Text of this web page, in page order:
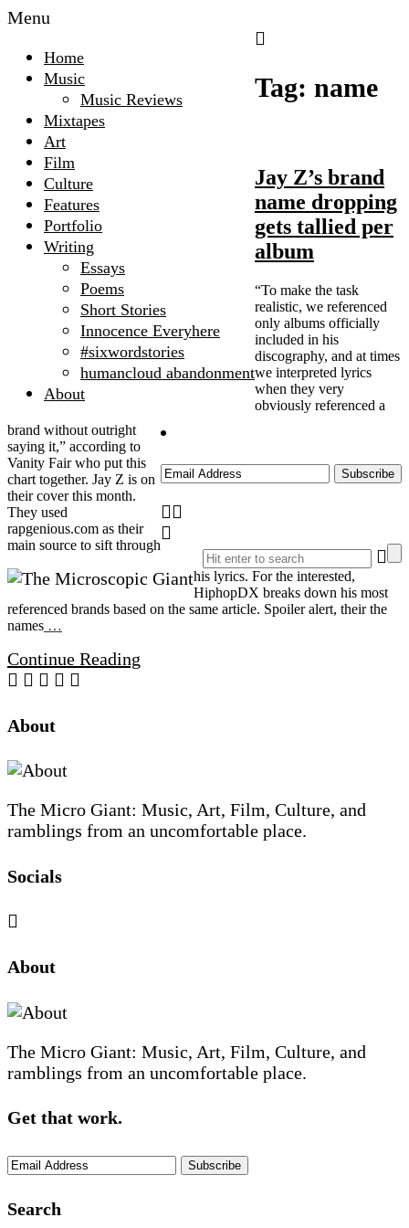
Menu
Home
Music
Music Reviews
Mixtapes
Art
Film
Culture
Features
Portfolio
Writing
Essays
Poems
Short Stories
Innocence Everyhere
#sixwordstories
humancloud abandonment
About
Microscopic
Giant
Tag: name
Jay Z’s brand
name dropping
gets tallied per
album
“To make the task
realistic, we referenced
only albums officially
included in his
discography, and at times
we interpreted lyrics
when they very
obviously referenced a
brand without outright
saying it,” according to
Vanity Fair who put this
chart together. Jay Z is on
their cover this month.
They used
rapgenious.com as their
main source to sift through
his lyrics. For the interested,
HiphopDX breaks down his most
referenced brands based on the same article. Spoiler alert, their the
names …
Continue Reading
Site
About
The Micro Giant: Music, Art, Film, Culture, and
ramblings from an uncomfortable place.
Socials
Sliding
About
The Micro Giant: Music, Art, Film, Culture, and
ramblings from an uncomfortable place.
Get that work.
Search